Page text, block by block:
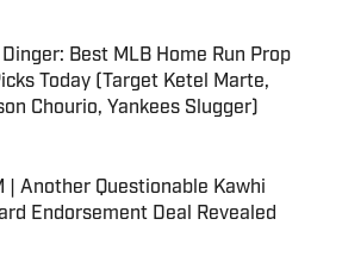
Dinger: Best MLB Home Run Prop
Today (Target Ketel Marte,
Chourio, Yankees Slugger)
by on Invalid Date
| Another Questionable Kawhi
Endorsement Deal Revealed
by on Invalid Date